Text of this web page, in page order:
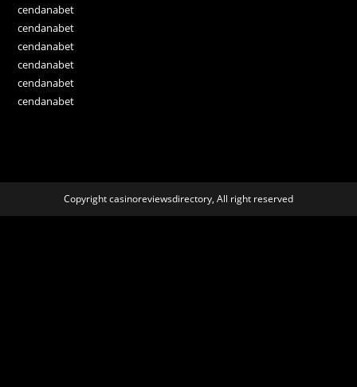
cendanabet
cendanabet
cendanabet
cendanabet
cendanabet
cendanabet
Copyright casinoreviewsdirectory, All right reserved